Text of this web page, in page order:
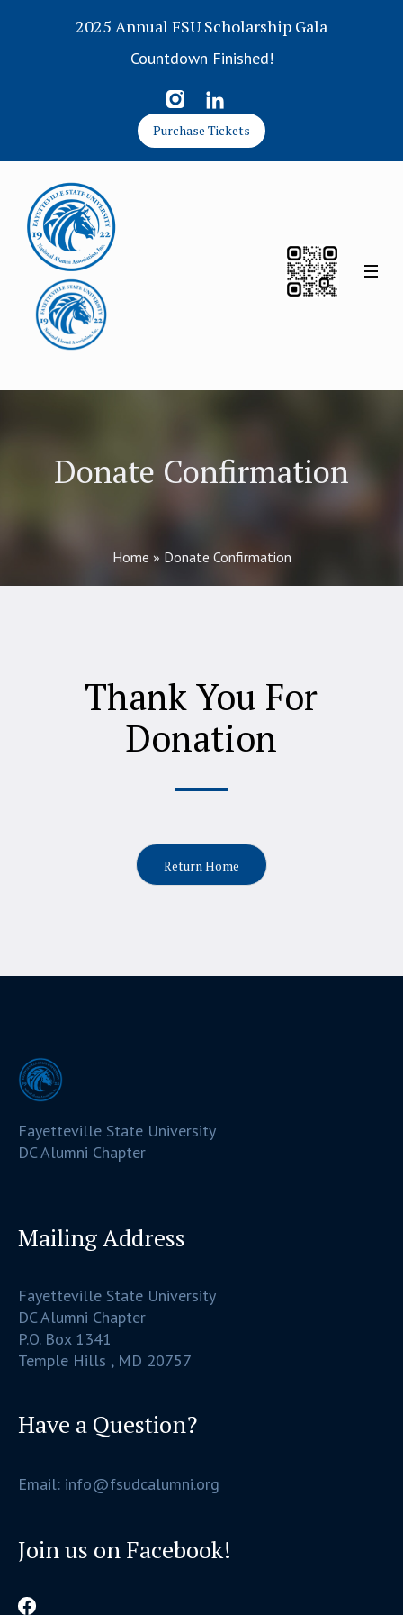
2025 Annual FSU Scholarship Gala
Countdown Finished!
Purchase Tickets
Donate Confirmation
Home » Donate Confirmation
Thank You For
Donation
Return Home
Fayetteville State University
DC Alumni Chapter
Mailing Address
Fayetteville State University
DC Alumni Chapter
P.O. Box 1341
Temple Hills , MD 20757
Have a Question?
Email: info@fsudcalumni.org
Join us on Facebook!